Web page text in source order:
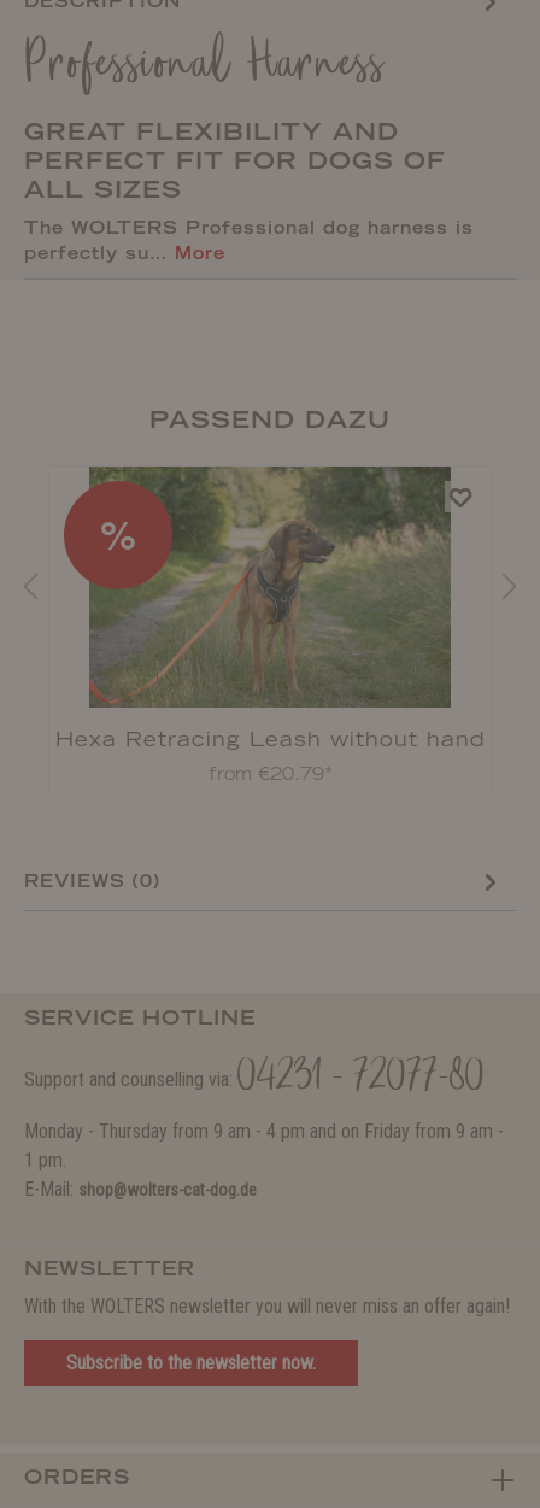
Professional Harness
GREAT FLEXIBILITY AND
PERFECT FIT FOR DOGS OF
ALL SIZES
The WOLTERS Professional dog harness is
perfectly su… More
PASSEND DAZU
%
Hexa Retracing Leash without hand
strap
from €20.79*
REVIEWS (0)
SERVICE HOTLINE
Support and counselling via: 04231 - 72077-80
Monday - Thursday from 9 am - 4 pm and on Friday from 9 am -
1 pm.
E-Mail: shop@wolters-cat-dog.de
NEWSLETTER
With the WOLTERS newsletter you will never miss an offer again!
Subscribe to the newsletter now.
ORDERS